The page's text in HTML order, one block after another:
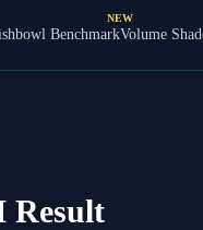
Benchmark
NEW
Volume
Result